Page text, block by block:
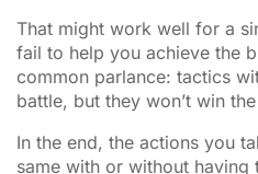
That might work well for a
fail to help you achieve the
common parlance: tactics
battle, but they won’t win
In the end, the actions you
same with or without having